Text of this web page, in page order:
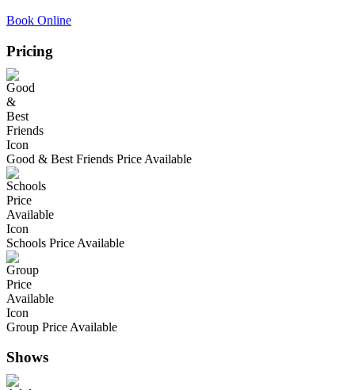
Book Online
Pricing
Good & Best Friends Price Available
Schools Price Available
Group Price Available
Shows